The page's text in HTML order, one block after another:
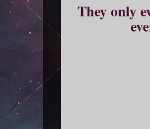
They only